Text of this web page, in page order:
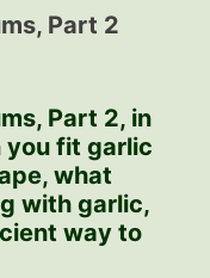
Part 2
Part 2, in
you fit garlic
what
with garlic,
way to